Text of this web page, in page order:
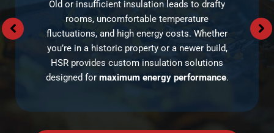
Old or insufficient insulation leads to drafty
rooms, uncomfortable temperature
fluctuations, and high energy costs. Whether
you’re in a historic property or a newer build,
HSR provides custom insulation solutions
designed for maximum energy performance.